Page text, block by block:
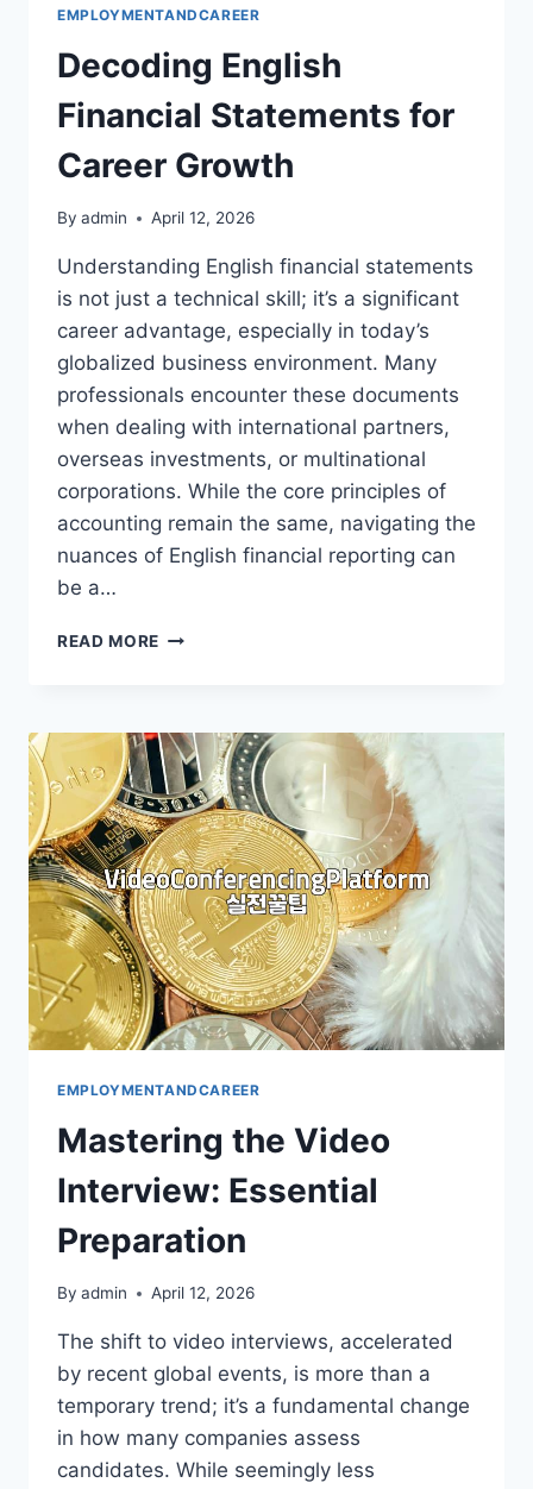
EMPLOYMENTANDCAREER
Decoding English
Financial Statements for
Career Growth
By admin April 12, 2026
Understanding English financial statements
is not just a technical skill; it’s a significant
career advantage, especially in today’s
globalized business environment. Many
professionals encounter these documents
when dealing with international partners,
overseas investments, or multinational
corporations. While the core principles of
accounting remain the same, navigating the
nuances of English financial reporting can
be a…
READ MORE DECODING
FOR
CAREER
GROWTH
EMPLOYMENTANDCAREER
Mastering the Video
Interview: Essential
Preparation
By admin April 12, 2026
The shift to video interviews, accelerated
by recent global events, is more than a
temporary trend; it’s a fundamental change
in how many companies assess
candidates. While seemingly less